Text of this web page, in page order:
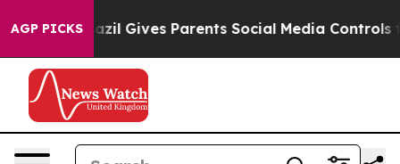
AGP PICKS
Gives Parents Social Media Controls for Their